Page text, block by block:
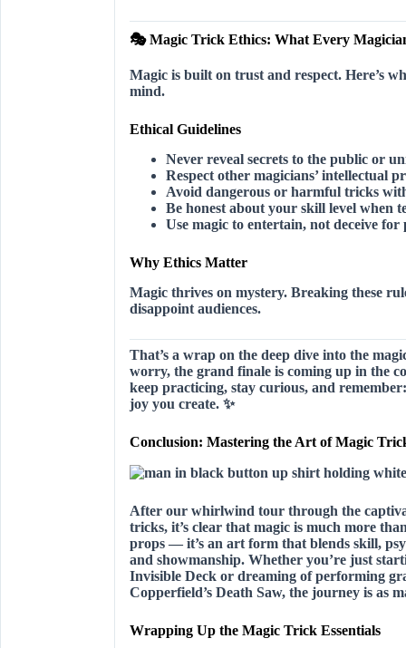
🎭 Magic Trick Ethics: What Every
Magic is built on trust and respect. Here’s
mind.
Ethical Guidelines
Never reveal secrets to the public or
Respect other magicians’ intellectual
Avoid dangerous or harmful tricks
Be honest about your skill level when
Use magic to entertain, not deceive for
Why Ethics Matter
Magic thrives on mystery. Breaking these
disappoint audiences.
That’s a wrap on the deep dive into the
worry, the grand finale is coming up in the
keep practicing, stay curious, and
joy you create. ✨
Conclusion: Mastering the Art of Magic
After our whirlwind tour through the
tricks, it’s clear that magic is much more
props — it’s an art form that blends skill,
and showmanship. Whether you’re just
Invisible Deck or dreaming of performing
Copperfield’s Death Saw, the journey is as
Wrapping Up the Magic Trick Essentials